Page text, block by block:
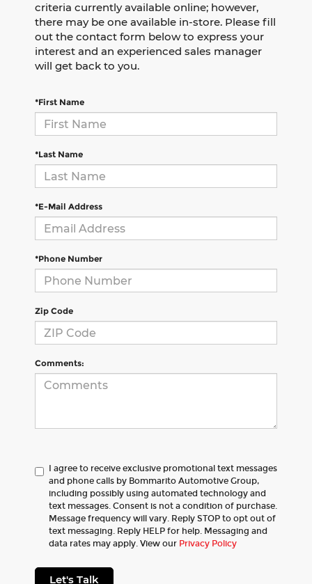
criteria currently available online; however,
there may be one available in-store. Please fill
out the contact form below to express your
interest and an experienced sales manager
will get back to you.
*First Name
*Last Name
*E-Mail Address
*Phone Number
Zip Code
Comments:
I agree to receive exclusive promotional text messages
and phone calls by Bommarito Automotive Group,
including possibly using automated technology and
text messages. Consent is not a condition of purchase.
Message frequency will vary. Reply STOP to opt out of
text messaging. Reply HELP for help. Messaging and
data rates may apply. View our Privacy Policy
Let's Talk